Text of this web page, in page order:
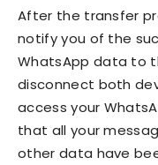
After the transfer
notify you of the
WhatsApp data to
disconnect both
access your
that all your
other data have